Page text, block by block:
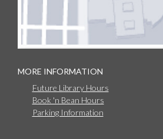
MORE INFORMATION
Future Library Hours
Book 'n Bean Hours
Parking Information